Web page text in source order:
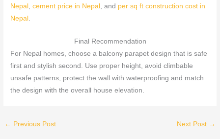
Nepal ,cement price in Nepal , and per sq ft construction cost in
Nepal .
Final Recommendation
For Nepal homes, choose a balcony parapet design that is safe
first and stylish second. Use proper height, avoid climbable
unsafe patterns, protect the wall with waterproofing and match
the design with the overall house elevation.
← Previous Post Next Post →